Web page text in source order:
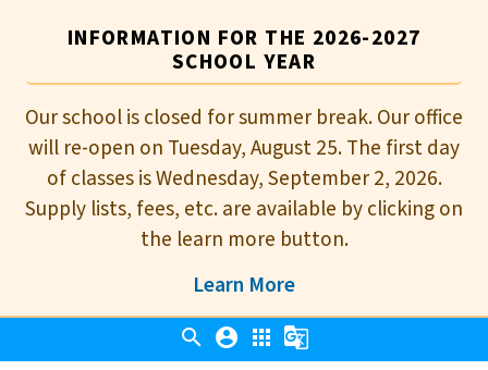
INFORMATION FOR THE 2026-2027
SCHOOL YEAR
Our school is closed for summer break. Our office
will re-open on Tuesday, August 25. The first day
of classes is Wednesday, September 2, 2026.
Supply lists, fees, etc. are available by clicking on
the learn more button.
Learn More
search account_circle apps g_translate